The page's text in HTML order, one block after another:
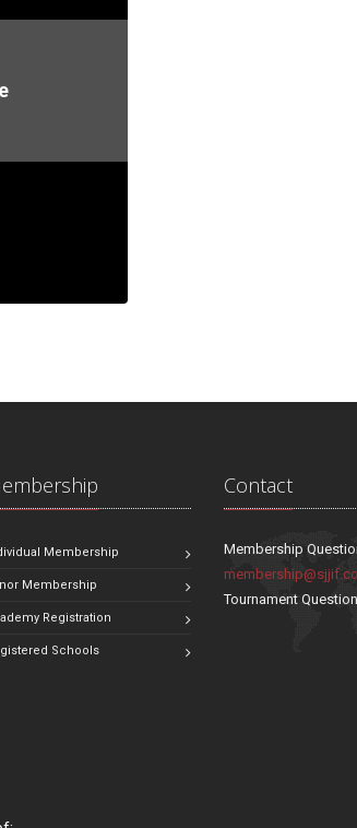
Membership
Membership
Registration
Schools
Contact
Membership
Tournament